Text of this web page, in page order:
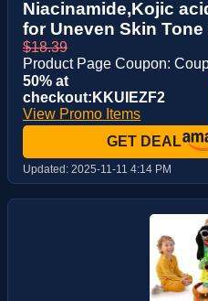
Niacinamide,Kojic
for Uneven Skin Tone
$18.39
Product Page Coupon:
50% at
checkout:KKUIEZF2
View Promo Items
GET DEAL
Updated: 2025-11-11 4:14 PM